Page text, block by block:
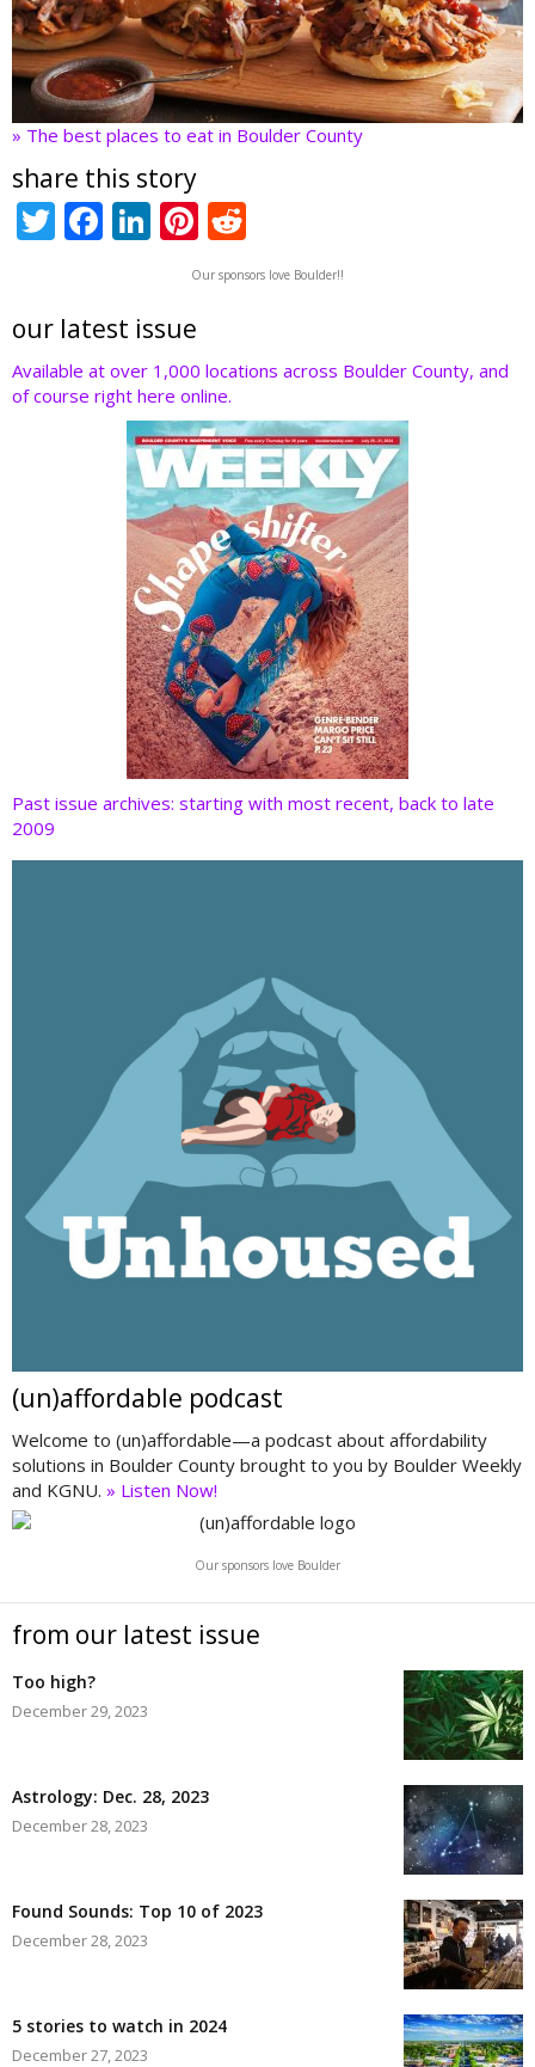
» The best places to eat in Boulder County
share this story
T
er
F
b
o
o
Li
e
dI
n
Pi
nt
er
st
e
d
t
Our sponsors love Boulder!!
our latest issue
Available at over 1,000 locations across Boulder County, and
of course right here online.
Past issue archives: starting with most recent, back to late
2009
(un)affordable podcast
Welcome to (un)affordable—a podcast about affordability
solutions in Boulder County brought to you by Boulder Weekly
and KGNU. » Listen Now!
Our sponsors love Boulder
from our latest issue
Too high?
December 29, 2023
Astrology: Dec. 28, 2023
December 28, 2023
Found Sounds: Top 10 of 2023
December 28, 2023
5 stories to watch in 2024
December 27, 2023